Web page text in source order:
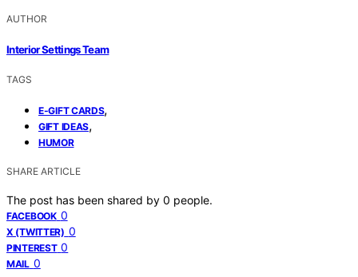
AUTHOR
Interior Settings Team
TAGS
E-GIFT CARDS,
GIFT IDEAS,
HUMOR
SHARE ARTICLE
The post has been shared by 0 people.
FACEBOOK 0
X (TWITTER) 0
PINTEREST 0
MAIL 0